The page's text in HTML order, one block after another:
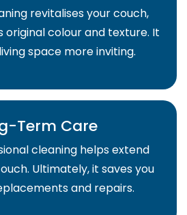
revitalises your couch,
original colour and texture. It
space more inviting.
Term Care
cleaning helps extend
Ultimately, it saves you
and repairs.